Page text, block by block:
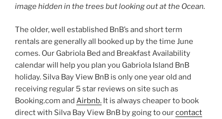
image hidden in the trees but looking out at the Ocean.
The older, well established BnB’s and short term
rentals are generally all booked up by the time June
comes. Our Gabriola Bed and Breakfast Availability
calendar will help you plan you Gabriola Island BnB
holiday. Silva Bay View BnB is only one year old and
receiving regular 5 star reviews on site such as
Booking.com and Airbnb. It is always cheaper to book
direct with Silva Bay View BnB by going to ourcontact